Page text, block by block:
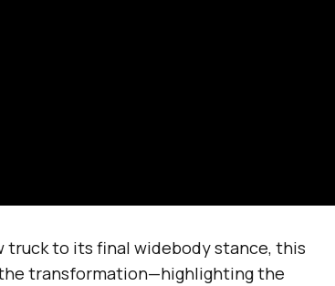
to its final widebody stance, this
transformation—highlighting the